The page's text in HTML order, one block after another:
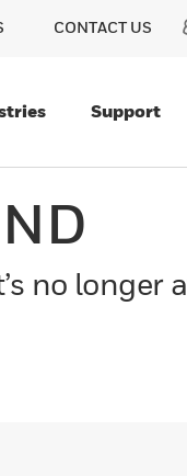
CONTACT US
Support
no longer